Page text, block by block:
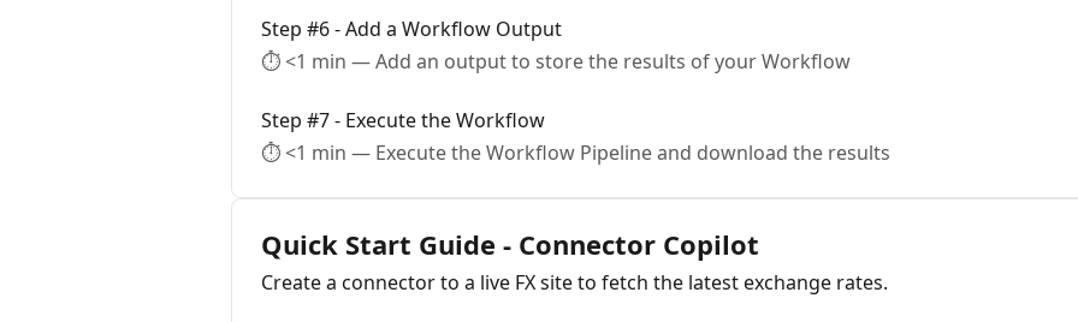
Step #6 - Add a Workflow Output
⏱ <1 min — Add an output to store the results of your Workflow
Step #7 - Execute the Workflow
⏱ <1 min — Execute the Workflow Pipeline and download the results
Quick Start Guide - Connector Copilot
Create a connector to a live FX site to fetch the latest exchange rates.